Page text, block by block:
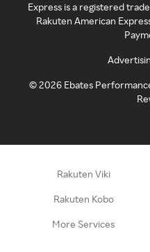
Express is a registered
Rakuten American
©2026 Ebates
Rakuten Viki
Rakuten Kobo
More Services